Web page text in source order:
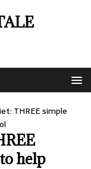
THREE simple
help